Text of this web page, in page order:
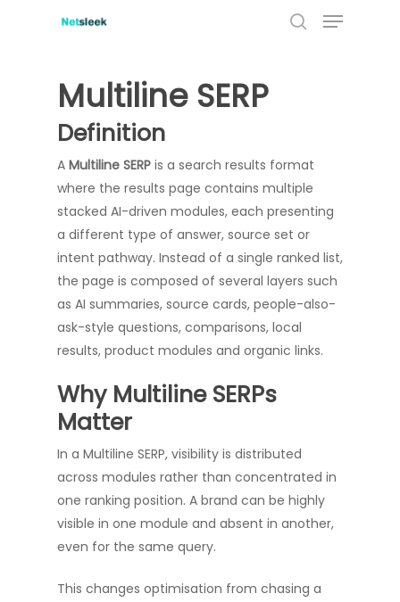
Menu
Multiline SERP
Definition
A Multiline SERP is a search results format
where the results page contains multiple
stacked AI-driven modules, each presenting
a different type of answer, source set or
intent pathway. Instead of a single ranked list,
the page is composed of several layers such
as AI summaries, source cards, people-also-
ask-style questions, comparisons, local
results, product modules and organic links.
Why Multiline SERPs
Matter
In a Multiline SERP, visibility is distributed
across modules rather than concentrated in
one ranking position. A brand can be highly
visible in one module and absent in another,
even for the same query.
This changes optimisation from chasing a